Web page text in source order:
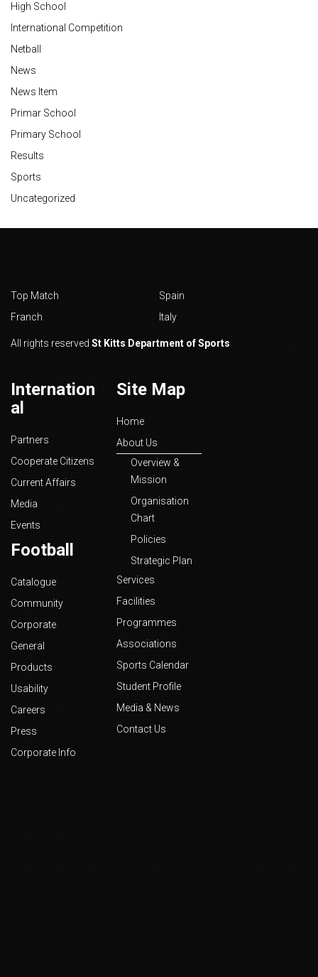
High School
International Competition
Netball
News
News Item
Primar School
Primary School
Results
Sports
Uncategorized
Top Match
Spain
Franch
Italy
All rights reserved St Kitts Department of Sports
Internation
al
Partners
Cooperate Citizens
Current Affairs
Media
Events
Football
Catalogue
Community
Corporate
General
Products
Usability
Careers
Press
Corporate Info
Site Map
Home
About Us
Overview &
Mission
Organisation
Chart
Policies
Strategic Plan
Services
Facilities
Programmes
Associations
Sports Calendar
Student Profile
Media & News
Contact Us